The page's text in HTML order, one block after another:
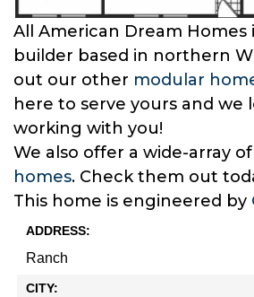
All American Dream Homes
builder based in northern
out our other modular
here to serve yours and we
working with you!
We also offer a wide-array of
homes. Check them out
This home is engineered by
ADDRESS:
Ranch
CITY: